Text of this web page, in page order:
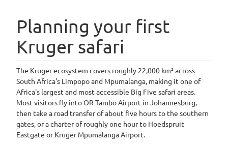
Planning your first
Kruger safari
The Kruger ecosystem covers roughly 22,000 km² across
South Africa's Limpopo and Mpumalanga, making it one of
Africa's largest and most accessible Big Five safari areas.
Most visitors fly into OR Tambo Airport in Johannesburg,
then take a road transfer of about five hours to the southern
gates, or a charter of roughly one hour to Hoedspruit
Eastgate or Kruger Mpumalanga Airport.